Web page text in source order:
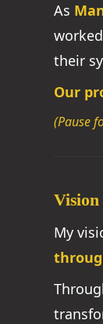
As
their
Our
(Pause
Vision
My